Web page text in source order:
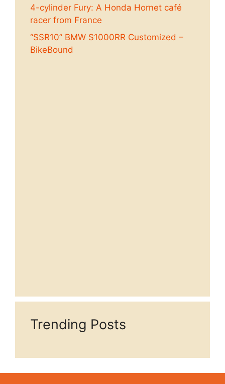
4-cylinder Fury: A Honda Hornet café
racer from France
“SSR10” BMW S1000RR Customized –
BikeBound
Trending Posts